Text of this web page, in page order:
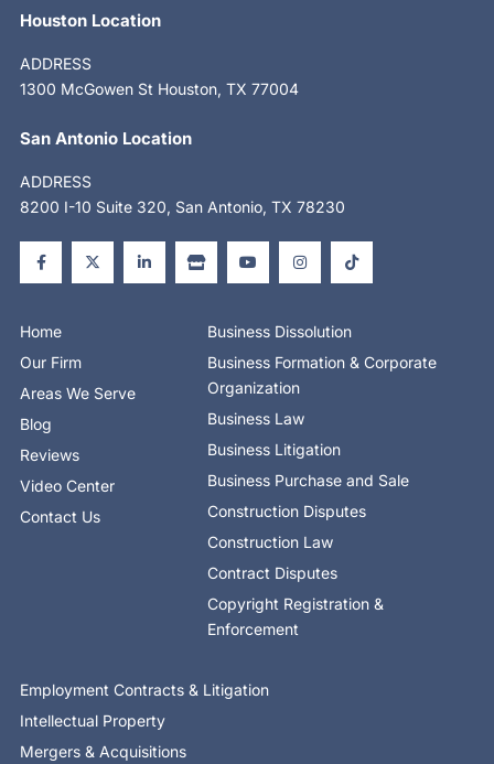
Houston Location
ADDRESS
1300 McGowen St Houston, TX 77004
San Antonio Location
ADDRESS
8200 I-10 Suite 320, San Antonio, TX 78230
a
c
e
b
k
f
-
t
w
i
i
n
k
e
t
o
r
e
o
u
t
u
n
s
t
a
a
i
k
t
o
Home
Our Firm
Areas We Serve
Blog
Reviews
Video Center
Contact Us
Business Dissolution
Business Formation & Corporate
Organization
Business Law
Business Litigation
Business Purchase and Sale
Construction Disputes
Construction Law
Contract Disputes
Copyright Registration &
Enforcement
Employment Contracts & Litigation
Intellectual Property
Mergers & Acquisitions